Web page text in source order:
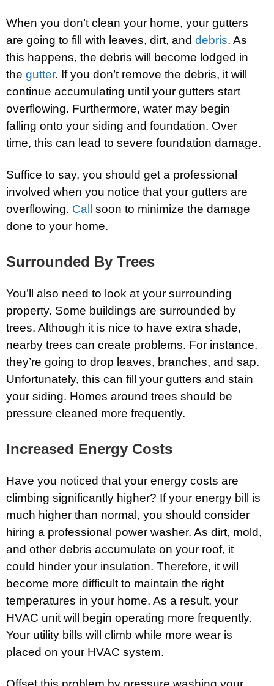
When you don’t clean your home, your gutters
are going to fill with leaves, dirt, and debris. As
this happens, the debris will become lodged in
the gutter. If you don’t remove the debris, it will
continue accumulating until your gutters start
overflowing. Furthermore, water may begin
falling onto your siding and foundation. Over
time, this can lead to severe foundation damage.
Suffice to say, you should get a professional
involved when you notice that your gutters are
overflowing. Call soon to minimize the damage
done to your home.
Surrounded By Trees
You’ll also need to look at your surrounding
property. Some buildings are surrounded by
trees. Although it is nice to have extra shade,
nearby trees can create problems. For instance,
they’re going to drop leaves, branches, and sap.
Unfortunately, this can fill your gutters and stain
your siding. Homes around trees should be
pressure cleaned more frequently.
Increased Energy Costs
Have you noticed that your energy costs are
climbing significantly higher? If your energy bill is
much higher than normal, you should consider
hiring a professional power washer. As dirt, mold,
and other debris accumulate on your roof, it
could hinder your insulation. Therefore, it will
become more difficult to maintain the right
temperatures in your home. As a result, your
HVAC unit will begin operating more frequently.
Your utility bills will climb while more wear is
placed on your HVAC system.